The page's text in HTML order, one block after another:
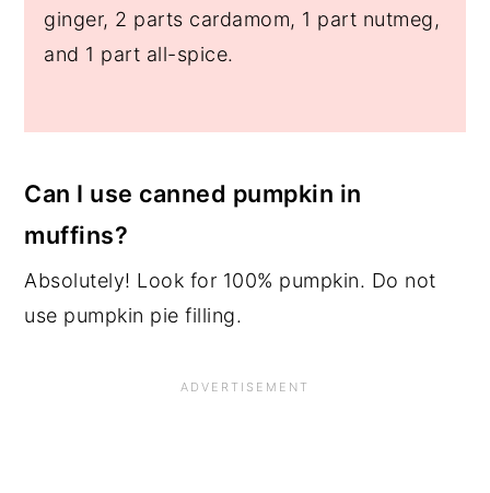
ginger, 2 parts cardamom, 1 part nutmeg,
and 1 part all-spice.
Can I use canned pumpkin in
muffins?
Absolutely! Look for 100% pumpkin. Do not
use pumpkin pie filling.